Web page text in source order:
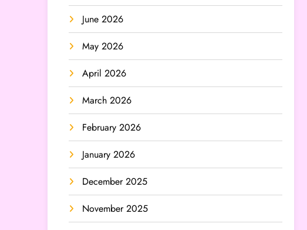
June 2026
May 2026
April 2026
March 2026
February 2026
January 2026
December 2025
November 2025